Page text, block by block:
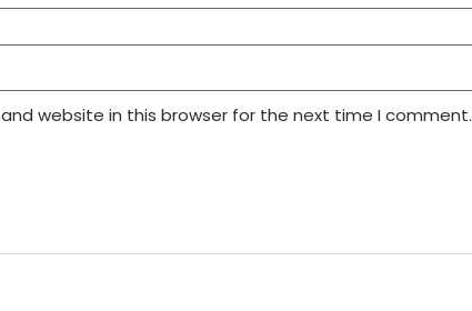
website in this browser for the next time I comment.